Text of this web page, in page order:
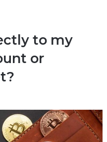
to my
or